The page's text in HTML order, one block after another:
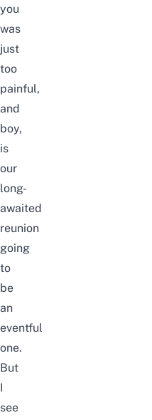
you
was
just
too
painful,
and
boy,
is
our
long-
awaited
reunion
going
to
be
an
eventful
one.
But
I
see